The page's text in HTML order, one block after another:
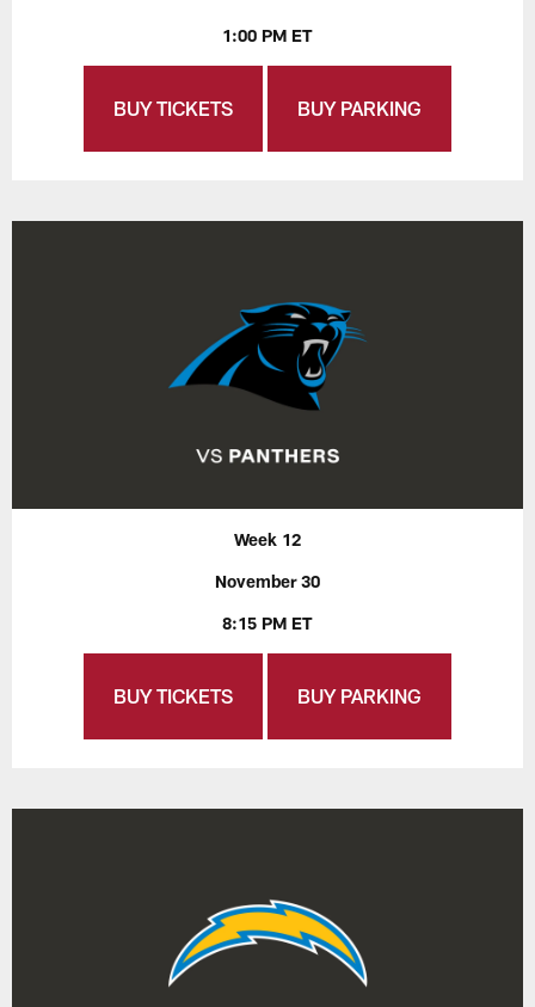
1:00 PM ET
BUY TICKETS BUY PARKING
Week 12
November 30
8:15 PM ET
BUY TICKETS BUY PARKING